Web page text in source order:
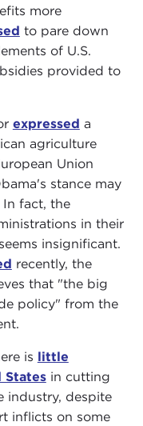
more
to pare down
of U.S.
provided to
expressed a
agriculture
Union
stance may
fact, the
in their
insignificant.
recently, the
that "the big
policy" from the
is little
in cutting
industry, despite
inflicts on some